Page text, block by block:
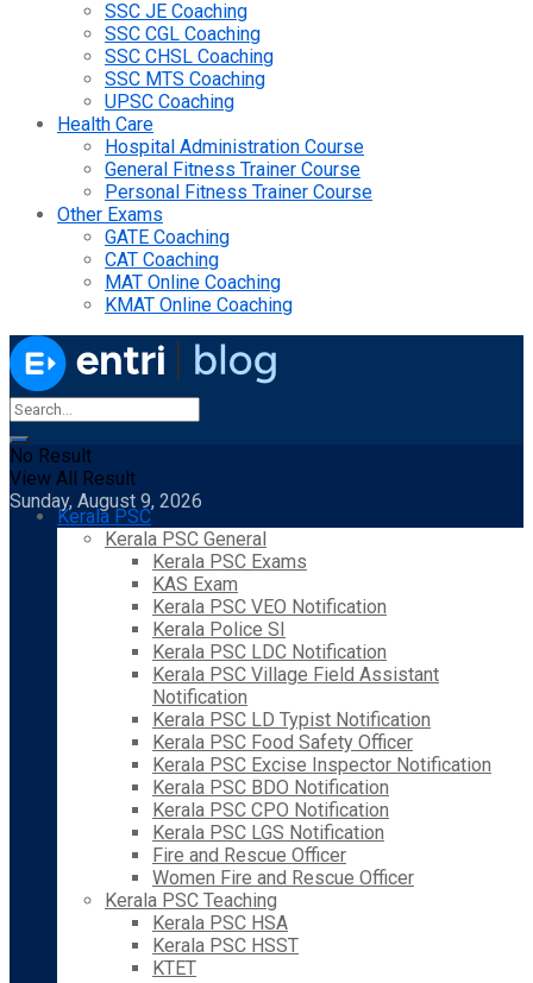
SSC JE Coaching
SSC CGL Coaching
SSC CHSL Coaching
SSC MTS Coaching
UPSC Coaching
Health Care
Hospital Administration Course
General Fitness Trainer Course
Personal Fitness Trainer Course
Other Exams
GATE Coaching
CAT Coaching
MAT Online Coaching
KMAT Online Coaching
No Result
View All Result
Sunday, August 9, 2026
Kerala PSC
Kerala PSC General
Kerala PSC Exams
KAS Exam
Kerala PSC VEO Notification
Kerala Police SI
Kerala PSC LDC Notification
Kerala PSC Village Field Assistant
Notification
Kerala PSC LD Typist Notification
Kerala PSC Food Safety Officer
Kerala PSC Excise Inspector Notification
Kerala PSC BDO Notification
Kerala PSC CPO Notification
Kerala PSC LGS Notification
Fire and Rescue Officer
Women Fire and Rescue Officer
Kerala PSC Teaching
Kerala PSC HSA
Kerala PSC HSST
KTET